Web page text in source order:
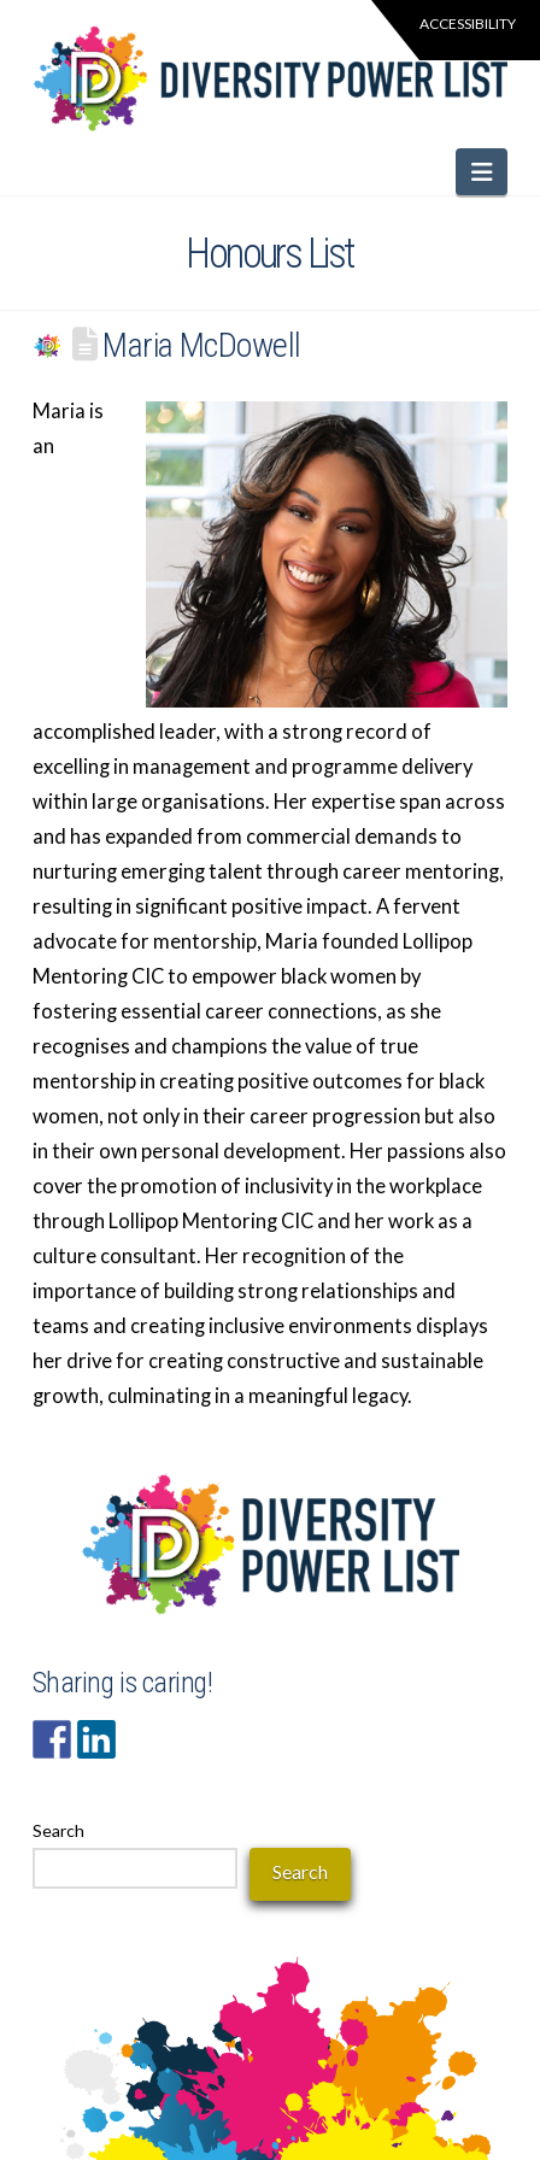
Honours List
Maria McDowell
Maria is
an
accomplished leader, with a strong record of
excelling in management and programme delivery
within large organisations. Her expertise span across
and has expanded from commercial demands to
nurturing emerging talent through career mentoring,
resulting in significant positive impact. A fervent
advocate for mentorship, Maria founded Lollipop
Mentoring CIC to empower black women by
fostering essential career connections, as she
recognises and champions the value of true
mentorship in creating positive outcomes for black
women, not only in their career progression but also
in their own personal development. Her passions also
cover the promotion of inclusivity in the workplace
through Lollipop Mentoring CIC and her work as a
culture consultant. Her recognition of the
importance of building strong relationships and
teams and creating inclusive environments displays
her drive for creating constructive and sustainable
growth, culminating in a meaningful legacy.
Sharing is caring!
Search
Search